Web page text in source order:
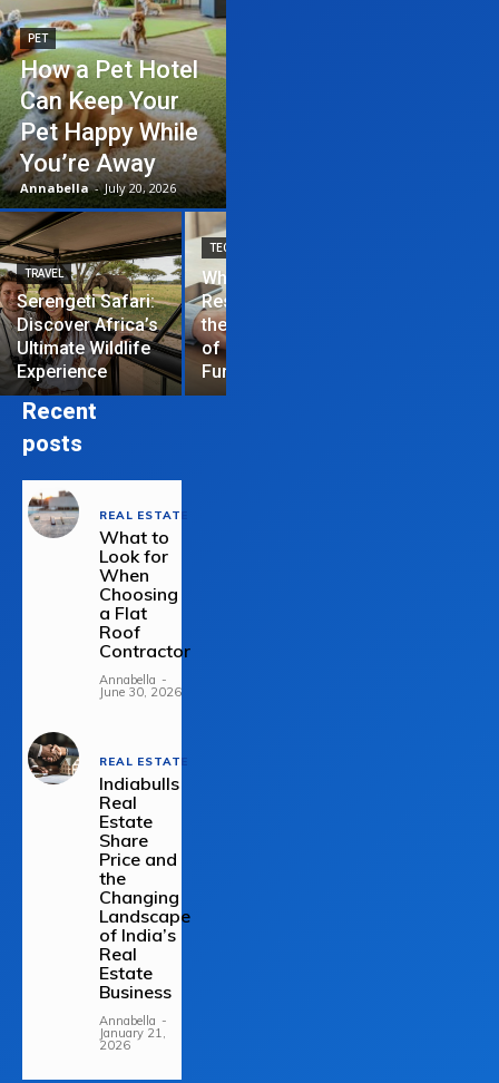
PET
How a Pet Hotel
Can Keep Your
Pet Happy While
You’re Away
Annabella - July 20, 2026
TRAVEL
Serengeti Safari:
Discover Africa’s
Ultimate Wildlife
Experience
TECHNOLOGY
Why News
Restrictions are
the Hardest Part
of Managing a
Funded Account
Recent
posts
REAL ESTATE
What to
Look for
When
Choosing
a Flat
Roof
Contractor
Annabella -
June 30, 2026
REAL ESTATE
Indiabulls
Real
Estate
Share
Price and
the
Changing
Landscape
of India’s
Real
Estate
Business
Annabella -
January 21,
2026